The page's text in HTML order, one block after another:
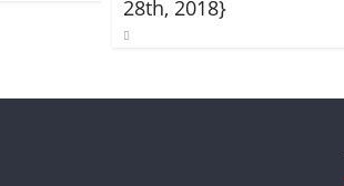
28th, 2018}